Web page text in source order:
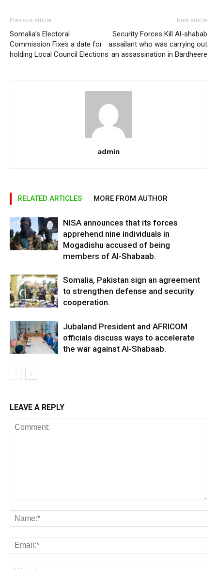
Previous article
Somalia’s Electoral
Commission Fixes a date for
holding Local Council Elections
Next article
Security Forces Kill Al-shabab
assailant who was carrying out
an assassination in Bardheere
admin
RELATED ARTICLES MORE FROM AUTHOR
NISA announces that its forces
apprehend nine individuals in
Mogadishu accused of being
members of Al-Shabaab.
Somalia, Pakistan sign an agreement
to strengthen defense and security
cooperation.
Jubaland President and AFRICOM
officials discuss ways to accelerate
the war against Al-Shabaab.
LEAVE A REPLY